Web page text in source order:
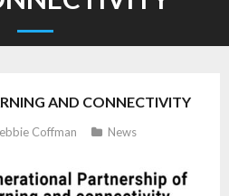
AND CONNECTIVITY
Coffman News